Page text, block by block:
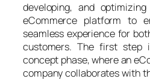
developing, and
eCommerce platform to
seamless experience for
customers. The first step
concept phase, where an
company collaborates with